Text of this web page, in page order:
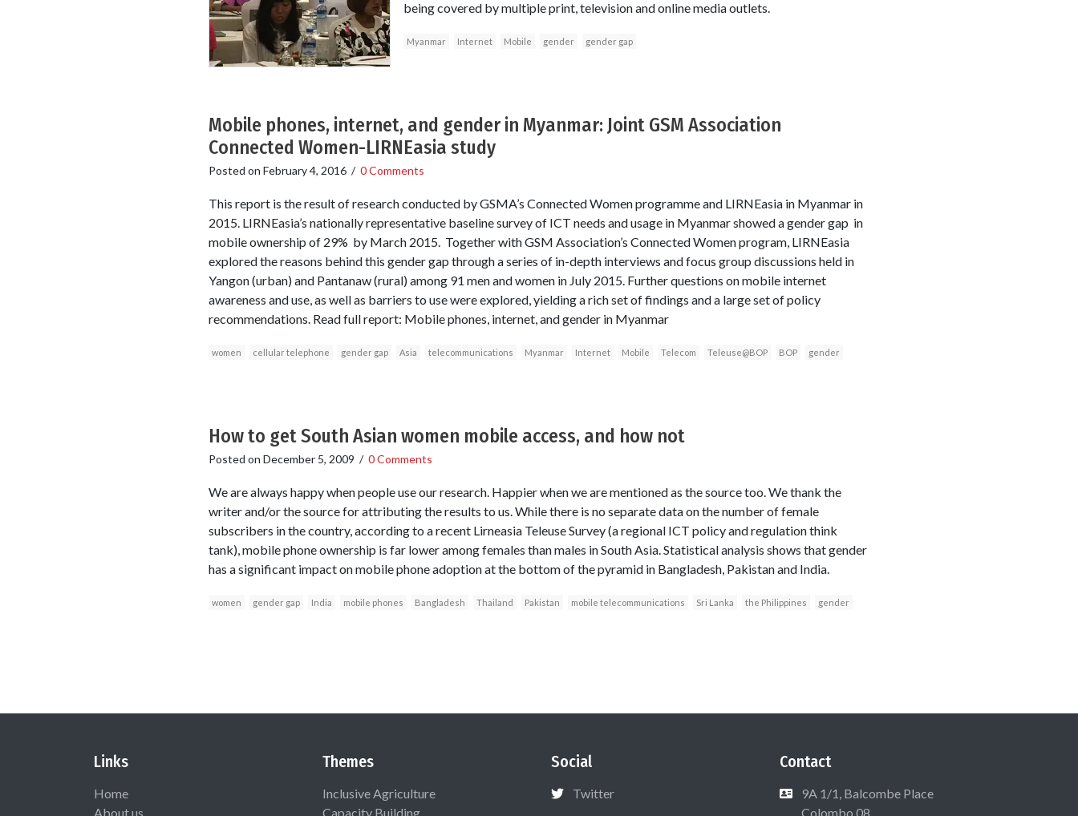
being covered by multiple print, television and online media outlets.
Myanmar Internet Mobile gender gender gap
Mobile phones, internet, and gender in Myanmar: Joint GSM Association
Connected Women-LIRNEasia study
Posted on February 4, 2016/ 0 Comments
This report is the result of research conducted by GSMA’s Connected Women programme and LIRNEasia in Myanmar in
2015. LIRNEasia’s nationally representative baseline survey of ICT needs and usage in Myanmar showed a gender gap in
mobile ownership of 29% by March 2015. Together with GSM Association’s Connected Women program, LIRNEasia
explored the reasons behind this gender gap through a series of in-depth interviews and focus group discussions held in
Yangon (urban) and Pantanaw (rural) among 91 men and women in July 2015. Further questions on mobile internet
awareness and use, as well as barriers to use were explored, yielding a rich set of findings and a large set of policy
recommendations. Read full report: Mobile phones, internet, and gender in Myanmar
women cellular telephone gender gap Asia telecommunications Myanmar Internet Mobile Telecom Teleuse@BOP BOP gender
How to get South Asian women mobile access, and how not
Posted on December 5, 2009 / 0 Comments
We are always happy when people use our research. Happier when we are mentioned as the source too. We thank the
writer and/or the source for attributing the results to us. While there is no separate data on the number of female
subscribers in the country, according to a recent Lirneasia Teleuse Survey (a regional ICT policy and regulation think
tank), mobile phone ownership is far lower among females than males in South Asia. Statistical analysis shows that gender
has a significant impact on mobile phone adoption at the bottom of the pyramid in Bangladesh, Pakistan and India.
women gender gap India mobile phones Bangladesh Thailand Pakistan mobile telecommunications Sri Lanka the Philippines gender
Links
Home
About us
Themes
Inclusive Agriculture
Capacity Building
Social
Twitter
Contact
9A 1/1, Balcombe Place
Colombo 08